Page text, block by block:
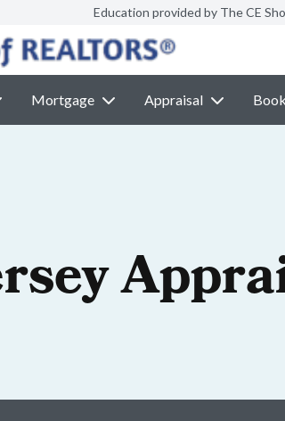
Education provided by The CE
Mortgage Appraisal